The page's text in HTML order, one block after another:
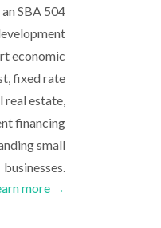
SBA 504
economic
fixed rate
estate,
financing
small
businesses.
more →